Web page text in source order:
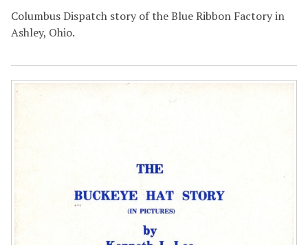
Columbus Dispatch story of the Blue Ribbon Factory in
Ashley, Ohio.